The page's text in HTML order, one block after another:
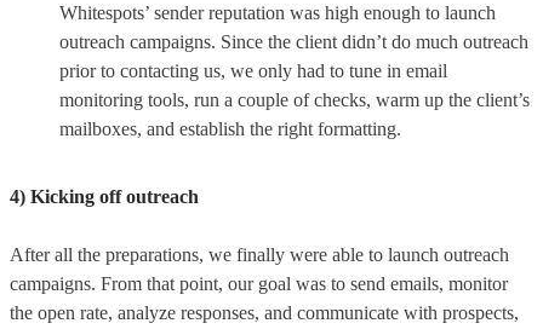
Whitespots’ sender reputation was high enough to launch
outreach campaigns. Since the client didn’t do much outreach
prior to contacting us, we only had to tune in email
monitoring tools, run a couple of checks, warm up the client’s
mailboxes, and establish the right formatting.
4) Kicking off outreach
After all the preparations, we finally were able to launch outreach
campaigns. From that point, our goal was to send emails, monitor
the open rate, analyze responses, and communicate with prospects,